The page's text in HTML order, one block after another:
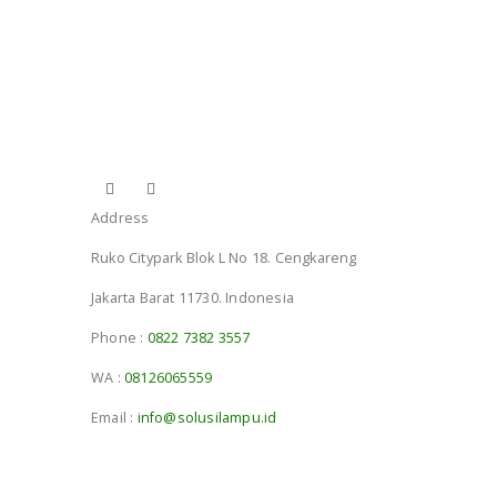
Address
Ruko Citypark Blok L No 18. Cengkareng
Jakarta Barat 11730. Indonesia
Phone : 0822 7382 3557
WA :08126065559
Email : info@solusilampu.id